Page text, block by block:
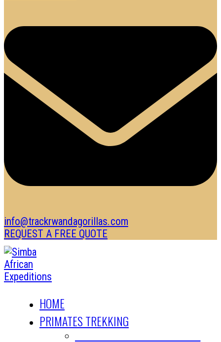
info@trackrwandagorillas.com
REQUEST A FREE QUOTE
HOME
PRIMATES TREKKING